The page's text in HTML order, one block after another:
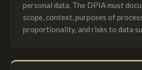
personal data. The DPIA must
scope, context, purposes of
proportionality, and risks to data